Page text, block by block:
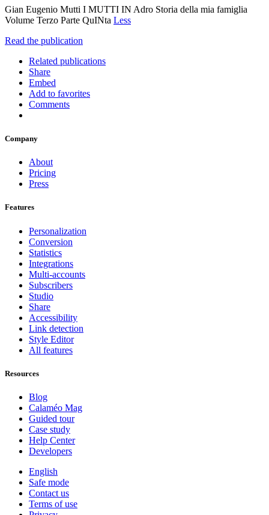
Gian Eugenio Mutti I MUTTI IN Adro Storia della mia famiglia
Volume Terzo Parte QuINta Less
Read the publication
Related publications
Share
Embed
Add to favorites
Comments
Company
About
Pricing
Press
Features
Personalization
Conversion
Statistics
Integrations
Multi-accounts
Subscribers
Studio
Share
Accessibility
Link detection
Style Editor
All features
Resources
Blog
Calaméo Mag
Guided tour
Case study
Help Center
Developers
English
Safe mode
Contact us
Terms of use